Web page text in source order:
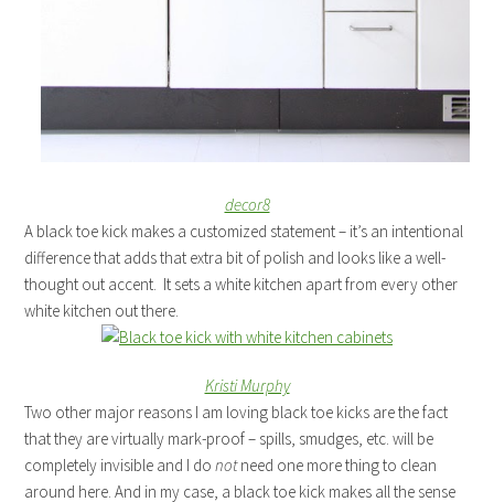
decor8
A black toe kick makes a customized statement – it’s an intentional
difference that adds that extra bit of polish and looks like a well-
thought out accent. It sets a white kitchen apart from every other
white kitchen out there.
Kristi Murphy
Two other major reasons I am loving black toe kicks are the fact
that they are virtually mark-proof – spills, smudges, etc. will be
completely invisible and I do notneed one more thing to clean
around here. And in my case, a black toe kick makes all the sense